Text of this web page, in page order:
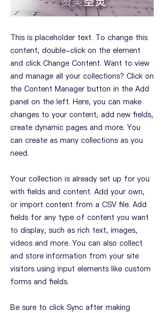
This is placeholder text. To change this
content, double-click on the element
and click Change Content. Want to view
and manage all your collections? Click on
the Content Manager button in the Add
panel on the left. Here, you can make
changes to your content, add new fields,
create dynamic pages and more. You
can create as many collections as you
need.
Your collection is already set up for you
with fields and content. Add your own,
or import content from a CSV file. Add
fields for any type of content you want
to display, such as rich text, images,
videos and more. You can also collect
and store information from your site
visitors using input elements like custom
forms and fields.
Be sure to click Sync after making